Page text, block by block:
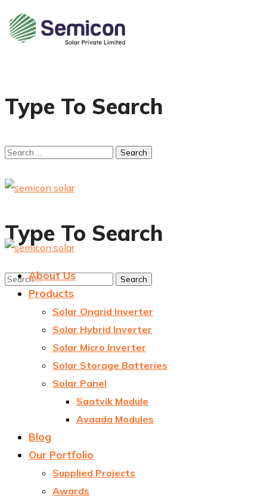
Type To Search
Type To Search
About Us
Products
Solar Ongrid Inverter
Solar Hybrid Inverter
Solar Micro Inverter
Solar Storage Batteries
Solar Panel
Saatvik Module
Avaada Modules
Blog
Our Portfolio
Supplied Projects
Awards